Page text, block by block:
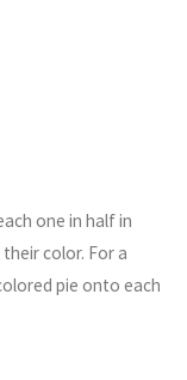
one in half in
color. For a
pie onto each